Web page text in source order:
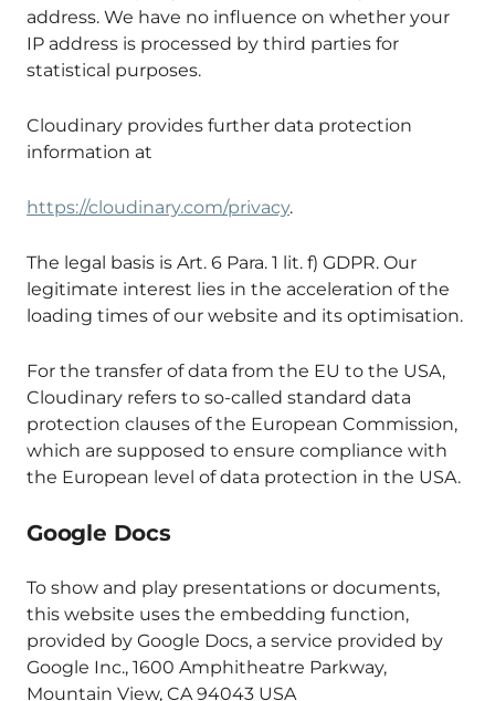
address. We have no influence on whether your
IP address is processed by third parties for
statistical purposes.
Cloudinary provides further data protection
information at
https://cloudinary.com/privacy.
The legal basis is Art. 6 Para. 1 lit. f) GDPR. Our
legitimate interest lies in the acceleration of the
loading times of our website and its optimisation.
For the transfer of data from the EU to the USA,
Cloudinary refers to so-called standard data
protection clauses of the European Commission,
which are supposed to ensure compliance with
the European level of data protection in the USA.
Google Docs
To show and play presentations or documents,
this website uses the embedding function,
provided by Google Docs, a service provided by
Google Inc., 1600 Amphitheatre Parkway,
Mountain View, CA 94043 USA